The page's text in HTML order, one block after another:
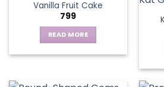
Vanilla Fruit Cake
799
READ MORE